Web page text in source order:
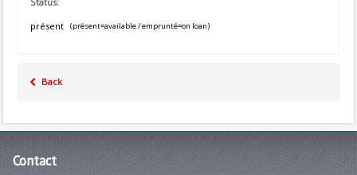
présent
(présent=available / emprunté=on loan)
Back
Contact